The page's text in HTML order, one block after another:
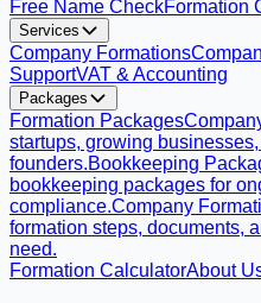
Free Name CheckFormation
Services
Company Formations
SupportVAT & Accounting
Packages
Formation Packages
startups, growing
founders.Bookkeeping
bookkeeping packages for
compliance.Company
formation steps, documents,
need.
Formation CalculatorAbout